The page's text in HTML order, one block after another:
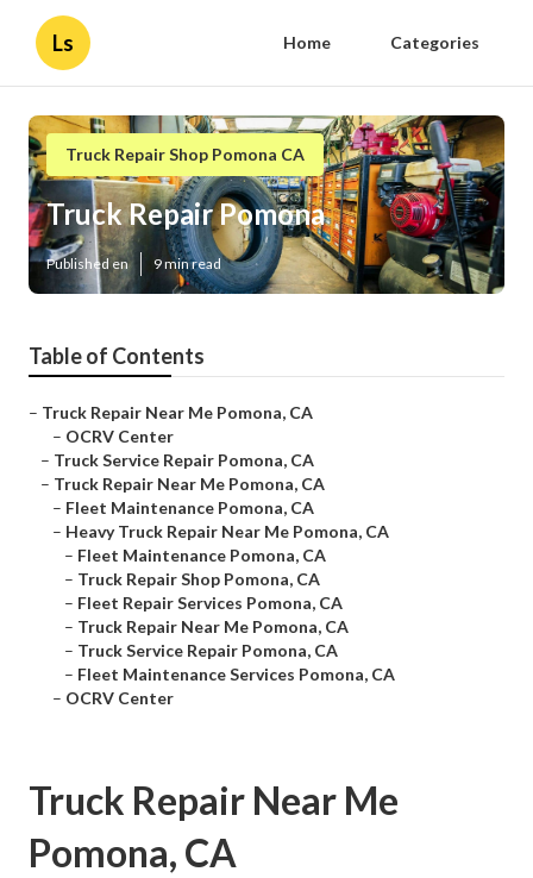
Ls Home Categories
Truck Repair Shop Pomona CA
Truck Repair Pomona
Published en 9 min read
Table of Contents
– Truck Repair Near Me Pomona, CA
– OCRV Center
– Truck Service Repair Pomona, CA
– Truck Repair Near Me Pomona, CA
– Fleet Maintenance Pomona, CA
– Heavy Truck Repair Near Me Pomona, CA
– Fleet Maintenance Pomona, CA
– Truck Repair Shop Pomona, CA
– Fleet Repair Services Pomona, CA
– Truck Repair Near Me Pomona, CA
– Truck Service Repair Pomona, CA
– Fleet Maintenance Services Pomona, CA
– OCRV Center
Truck Repair Near Me
Pomona, CA